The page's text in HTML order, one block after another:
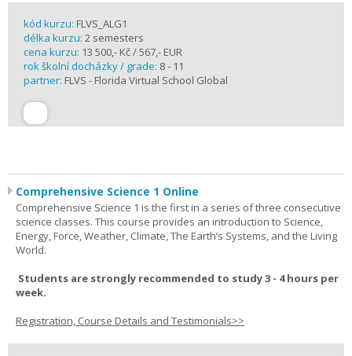
kód kurzu: FLVS_ALG1
délka kurzu: 2 semesters
cena kurzu: 13 500,- Kč / 567,- EUR
rok školní docházky / grade: 8 - 11
partner: FLVS - Florida Virtual School Global
Comprehensive Science 1 Online
Comprehensive Science 1 is the first in a series of three consecutive
science classes. This course provides an introduction to Science,
Energy, Force, Weather, Climate, The Earth’s Systems, and the Living
World.
Students are strongly recommended to study 3 - 4 hours per
week.
Registration, Course Details and Testimonials>>